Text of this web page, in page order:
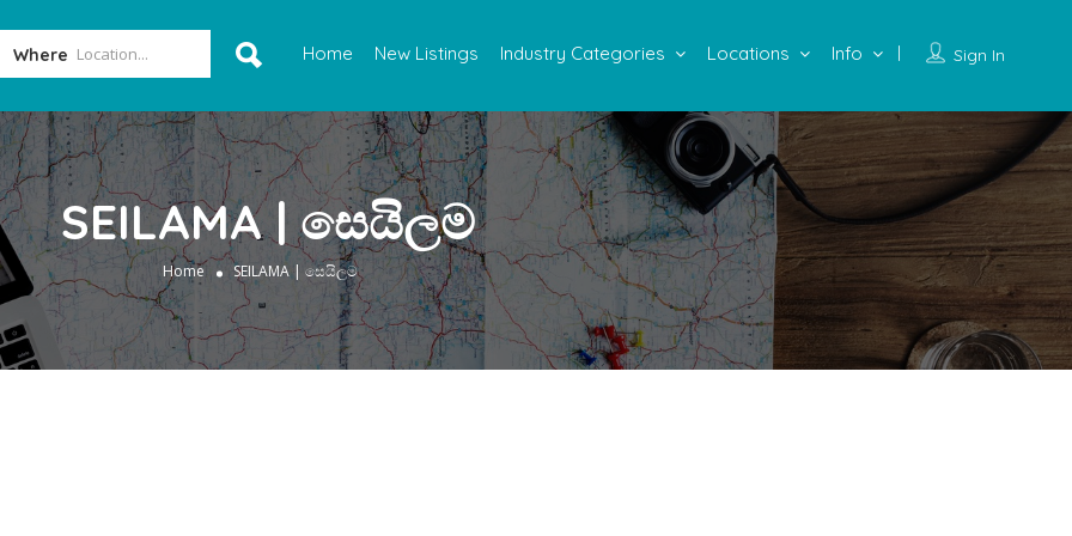
Where Sign In
Home New Listings Industry Categories Locations Info
SEILAMA | සෙයිලම
Home SEILAMA | සෙයිලම